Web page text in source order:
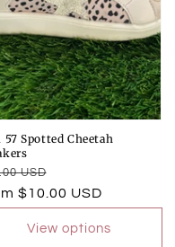
57 Spotted Cheetah
USD
$10.00 USD
View options